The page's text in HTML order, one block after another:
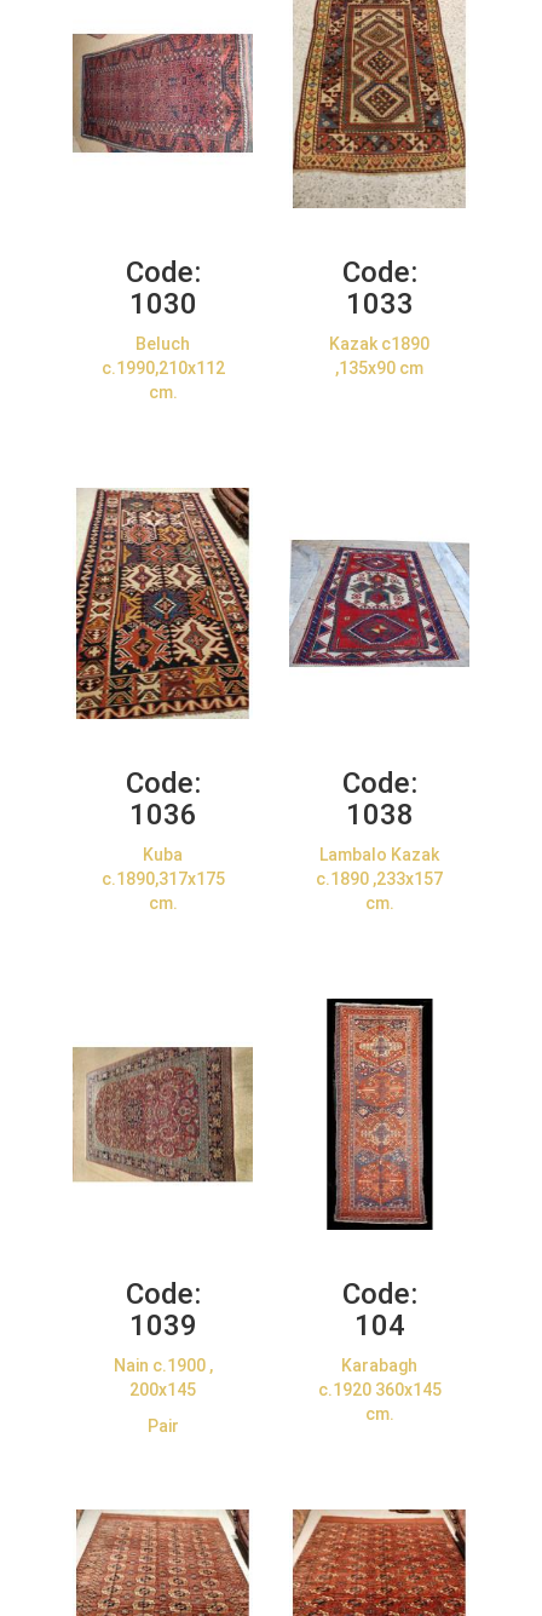
Code:
1030
Beluch
c.1990,210x112
cm.
Code:
1033
Kazak c1890
,135x90 cm
Code:
1036
Kuba
c.1890,317x175
cm.
Code:
1038
Lambalo Kazak
c.1890 ,233x157
cm.
Code:
1039
Nain c.1900 ,
200x145
Pair
Code:
104
Karabagh
c.1920 360x145
cm.